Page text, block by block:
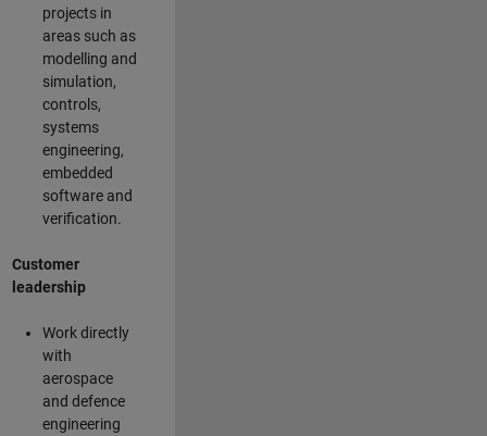
projects in
areas such as
modelling and
simulation,
controls,
systems
engineering,
embedded
software and
verification.
Customer
leadership
Work directly
with
aerospace
and defence
engineering